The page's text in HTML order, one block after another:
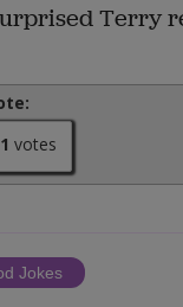
Terry
1 votes
Jokes